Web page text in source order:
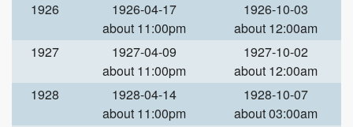
1926
1926-04-17
about 11:00pm
1926-10-03
about 12:00am
1927
1927-04-09
about 11:00pm
1927-10-02
about 12:00am
1928
1928-04-14
about 11:00pm
1928-10-07
about 03:00am